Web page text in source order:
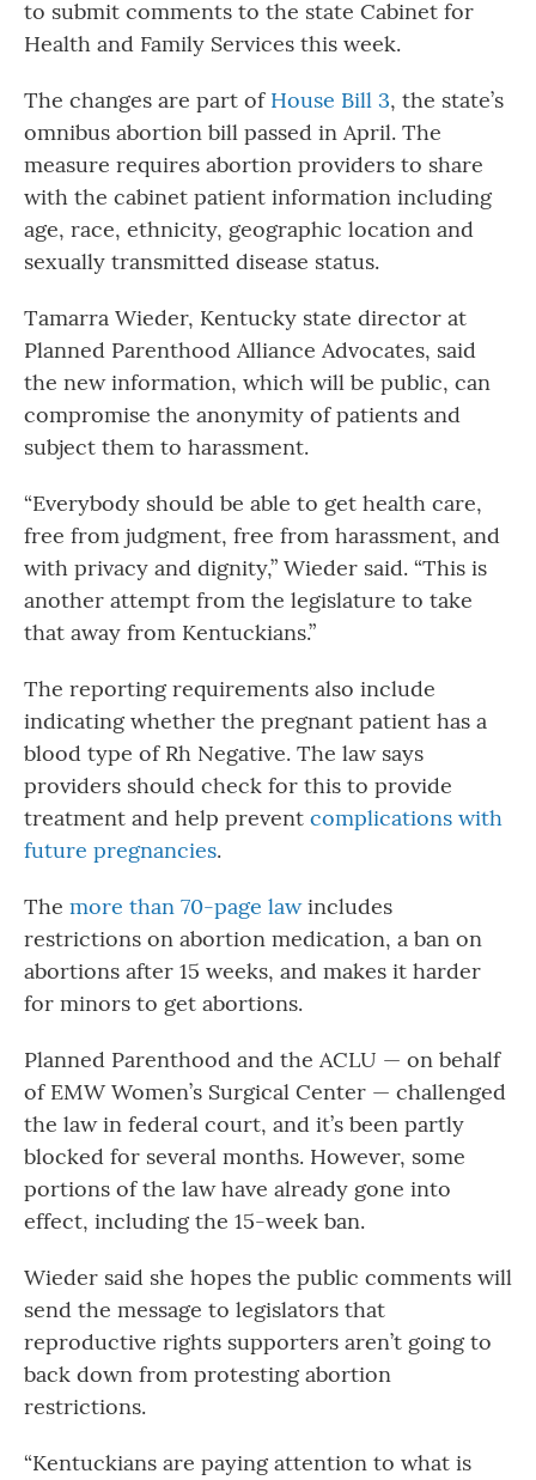
to submit comments to the state Cabinet for
Health and Family Services this week.
The changes are part of House Bill 3, the state’s
omnibus abortion bill passed in April. The
measure requires abortion providers to share
with the cabinet patient information including
age, race, ethnicity, geographic location and
sexually transmitted disease status.
Tamarra Wieder, Kentucky state director at
Planned Parenthood Alliance Advocates, said
the new information, which will be public, can
compromise the anonymity of patients and
subject them to harassment.
“Everybody should be able to get health care,
free from judgment, free from harassment, and
with privacy and dignity,” Wieder said. “This is
another attempt from the legislature to take
that away from Kentuckians.”
The reporting requirements also include
indicating whether the pregnant patient has a
blood type of Rh Negative. The law says
providers should check for this to provide
treatment and help prevent complications with
future pregnancies.
The more than 70-page lawincludes
restrictions on abortion medication, a ban on
abortions after 15 weeks, and makes it harder
for minors to get abortions.
Planned Parenthood and the ACLU — on behalf
of EMW Women’s Surgical Center — challenged
the law in federal court, and it’s been partly
blocked for several months. However, some
portions of the law have already gone into
effect, including the 15-week ban.
Wieder said she hopes the public comments will
send the message to legislators that
reproductive rights supporters aren’t going to
back down from protesting abortion
restrictions.
“Kentuckians are paying attention to what is